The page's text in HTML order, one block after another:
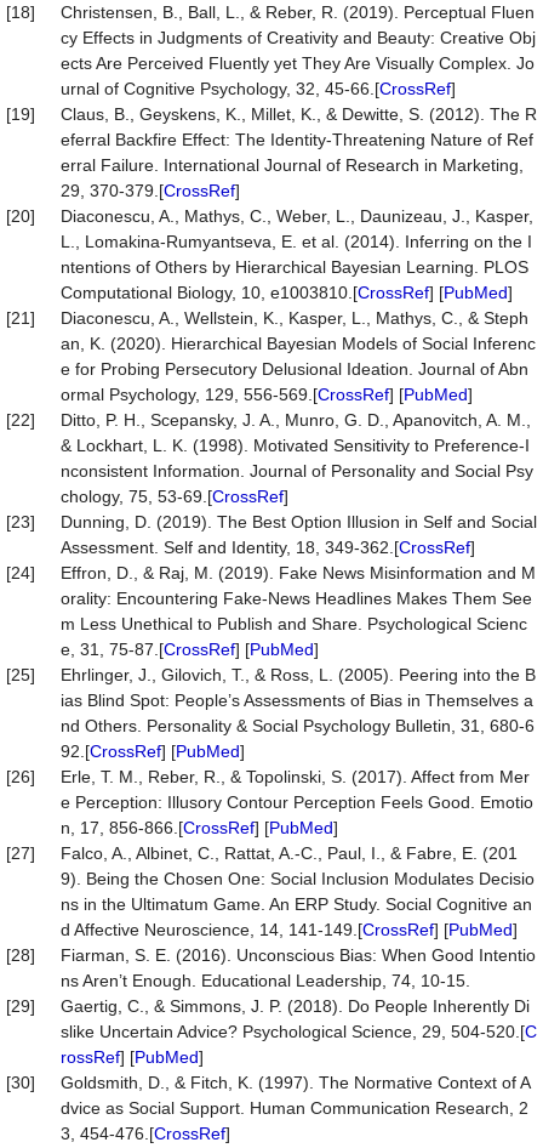
[18]
Christensen, B., Ball, L., & Reber, R. (2019). Perceptual Fluen
cy Effects in Judgments of Creativity and Beauty: Creative Obj
ects Are Perceived Fluently yet They Are Visually Complex. Jo
urnal of Cognitive Psychology, 32, 45-66.[CrossRef]
[19]
Claus, B., Geyskens, K., Millet, K., & Dewitte, S. (2012). The R
eferral Backfire Effect: The Identity-Threatening Nature of Ref
erral Failure. International Journal of Research in Marketing,
29, 370-379.[CrossRef]
[20]
Diaconescu, A., Mathys, C., Weber, L., Daunizeau, J., Kasper,
L., Lomakina-Rumyantseva, E. et al. (2014). Inferring on the I
ntentions of Others by Hierarchical Bayesian Learning. PLOS
Computational Biology, 10, e1003810.[CrossRef] [PubMed]
[21]
Diaconescu, A., Wellstein, K., Kasper, L., Mathys, C., & Steph
an, K. (2020). Hierarchical Bayesian Models of Social Inferenc
e for Probing Persecutory Delusional Ideation. Journal of Abn
ormal Psychology, 129, 556-569.[CrossRef] [PubMed]
[22]
Ditto, P. H., Scepansky, J. A., Munro, G. D., Apanovitch, A. M.,
& Lockhart, L. K. (1998). Motivated Sensitivity to Preference-I
nconsistent Information. Journal of Personality and Social Psy
chology, 75, 53-69.[CrossRef]
[23]
Dunning, D. (2019). The Best Option Illusion in Self and Social
Assessment. Self and Identity, 18, 349-362.[CrossRef]
[24]
Effron, D., & Raj, M. (2019). Fake News Misinformation and M
orality: Encountering Fake-News Headlines Makes Them See
m Less Unethical to Publish and Share. Psychological Scienc
e, 31, 75-87.[CrossRef] [PubMed]
[25]
Ehrlinger, J., Gilovich, T., & Ross, L. (2005). Peering into the B
ias Blind Spot: People’s Assessments of Bias in Themselves a
nd Others. Personality & Social Psychology Bulletin, 31, 680-6
92.[CrossRef] [PubMed]
[26]
Erle, T. M., Reber, R., & Topolinski, S. (2017). Affect from Mer
e Perception: Illusory Contour Perception Feels Good. Emotio
n, 17, 856-866.[CrossRef] [PubMed]
[27]
Falco, A., Albinet, C., Rattat, A.-C., Paul, I., & Fabre, E. (201
9). Being the Chosen One: Social Inclusion Modulates Decisio
ns in the Ultimatum Game. An ERP Study. Social Cognitive an
d Affective Neuroscience, 14, 141-149.[CrossRef] [PubMed]
[28]
Fiarman, S. E. (2016). Unconscious Bias: When Good Intentio
ns Aren’t Enough. Educational Leadership, 74, 10-15.
[29]
Gaertig, C., & Simmons, J. P. (2018). Do People Inherently Di
slike Uncertain Advice? Psychological Science, 29, 504-520.[C
rossRef] [PubMed]
[30]
Goldsmith, D., & Fitch, K. (1997). The Normative Context of A
dvice as Social Support. Human Communication Research, 2
3, 454-476.[CrossRef]